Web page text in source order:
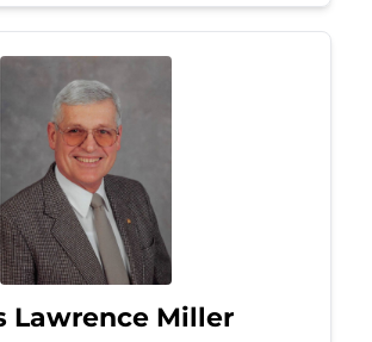
Lawrence Miller